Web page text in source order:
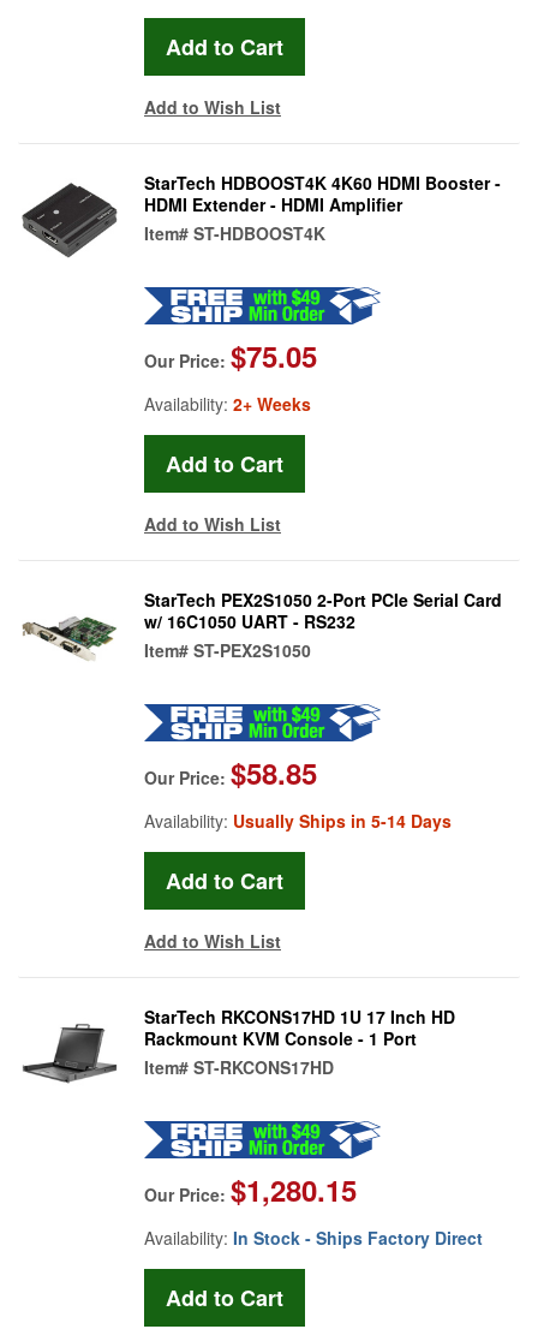
Add to Wish List
StarTech HDBOOST4K 4K60 HDMI Booster -
HDMI Extender - HDMI Amplifier
Item# ST-HDBOOST4K
Our Price: $75.05
Availability: 2+ Weeks
Add to Wish List
StarTech PEX2S1050 2-Port PCIe Serial Card
w/ 16C1050 UART - RS232
Item# ST-PEX2S1050
Our Price: $58.85
Availability: Usually Ships in 5-14 Days
Add to Wish List
StarTech RKCONS17HD 1U 17 Inch HD
Rackmount KVM Console - 1 Port
Item# ST-RKCONS17HD
Our Price: $1,280.15
Availability: In Stock - Ships Factory Direct